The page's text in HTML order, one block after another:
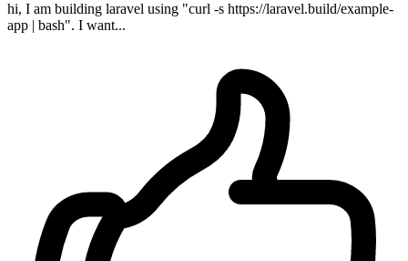
hi, I am building laravel using "curl -s https://laravel.build/example-
app | bash". I want...